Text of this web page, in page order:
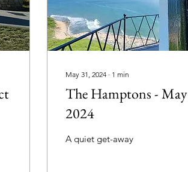
May 31, 2024 ∙ 1 min
The Hamptons - May
2024
A quiet get-away